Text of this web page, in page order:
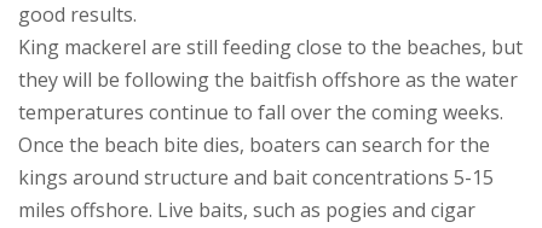
good results.
King mackerel are still feeding close to the beaches, but
they will be following the baitfish offshore as the water
temperatures continue to fall over the coming weeks.
Once the beach bite dies, boaters can search for the
kings around structure and bait concentrations 5-15
miles offshore. Live baits, such as pogies and cigar